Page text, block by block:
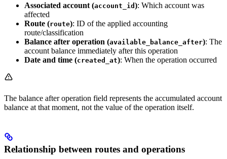
Associated account (account_id ): Which account was
affected
Route (route): ID of the applied accounting
route/classification
Balance after operation (available_balance_after): The
account balance immediately after this operation
Date and time (created_at): When the operation occurred
The balance after operation field represents the accumulated account
balance at that moment, not the value of the operation itself.
Relationship between routes and operations